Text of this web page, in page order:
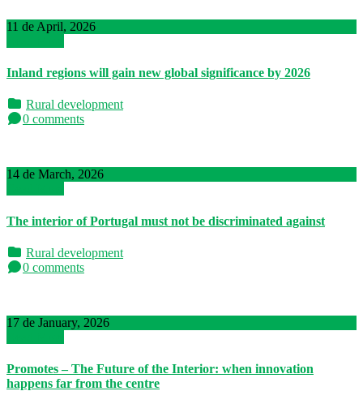
11 de April, 2026
Inland regions will gain new global significance by 2026
Rural development
0 comments
14 de March, 2026
The interior of Portugal must not be discriminated against
Rural development
0 comments
17 de January, 2026
Promotes – The Future of the Interior: when innovation
happens far from the centre